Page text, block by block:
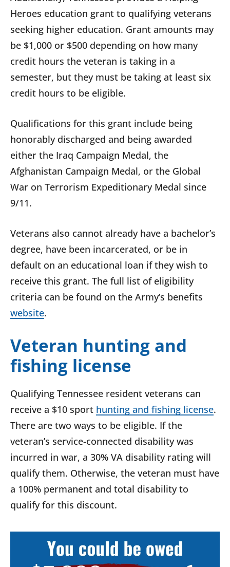
Heroes education grant to qualifying veterans
seeking higher education. Grant amounts may
be $1,000 or $500 depending on how many
credit hours the veteran is taking in a
semester, but they must be taking at least six
credit hours to be eligible.
Qualifications for this grant include being
honorably discharged and being awarded
either the Iraq Campaign Medal, the
Afghanistan Campaign Medal, or the Global
War on Terrorism Expeditionary Medal since
9/11.
Veterans also cannot already have a bachelor’s
degree, have been incarcerated, or be in
default on an educational loan if they wish to
receive this grant. The full list of eligibility
criteria can be found on the Army’s benefits
website.
Veteran hunting and
fishing license
Qualifying Tennessee resident veterans can
receive a $10 sport hunting and fishing license.
There are two ways to be eligible. If the
veteran’s service-connected disability was
incurred in war, a 30% VA disability rating will
qualify them. Otherwise, the veteran must have
a 100% permanent and total disability to
qualify for this discount.